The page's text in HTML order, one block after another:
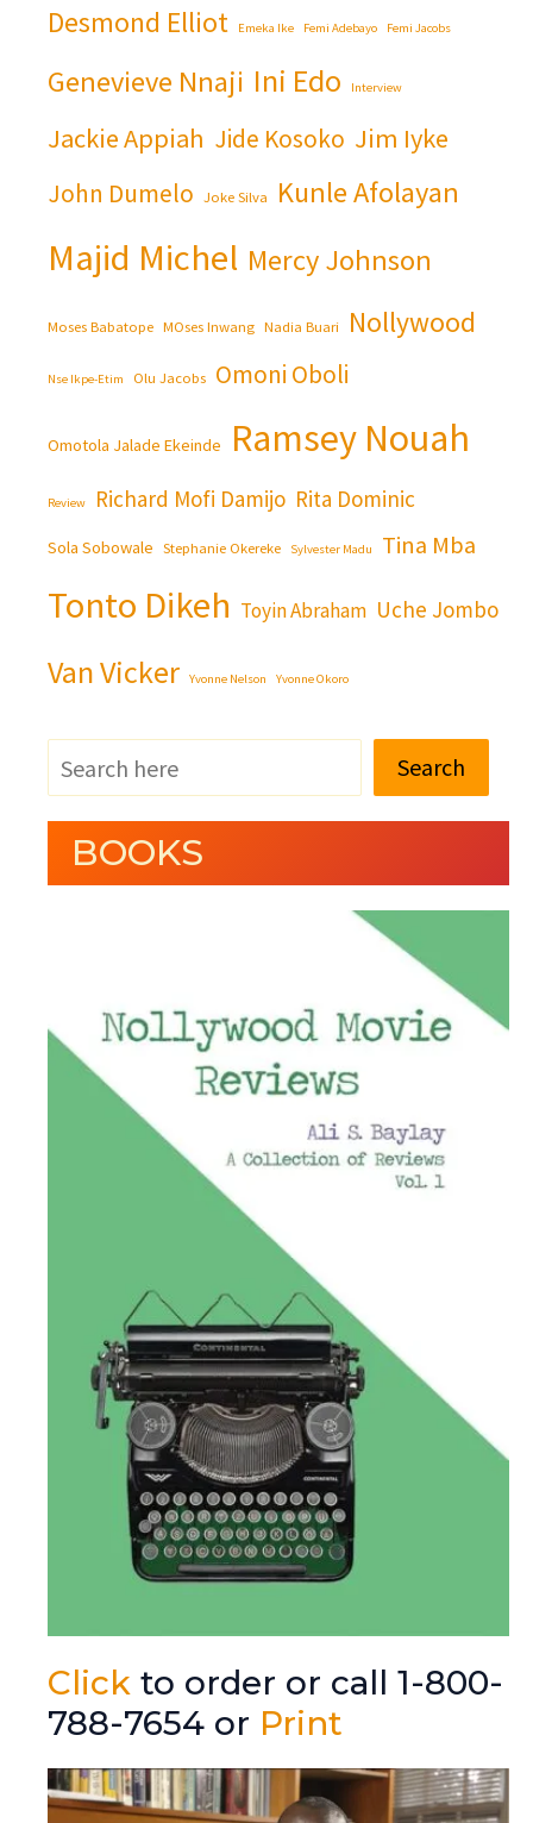
Desmond Elliot Emeka Ike Femi Adebayo Femi Jacobs
Genevieve Nnaji Ini Edo Interview
Jackie Appiah Jide Kosoko Jim Iyke
John Dumelo Joke Silva Kunle Afolayan
Majid Michel Mercy Johnson
Moses Babatope MOses Inwang Nadia Buari Nollywood
Nse Ikpe-Etim Olu Jacobs Omoni Oboli
Omotola Jalade Ekeinde Ramsey Nouah
Review Richard Mofi Damijo Rita Dominic
Sola Sobowale Stephanie Okereke Sylvester Madu Tina Mba
Tonto Dikeh Toyin Abraham Uche Jombo
Van Vicker Yvonne Nelson Yvonne Okoro
Search
BOOKS
Click to order or call 1-800-
788-7654 or Print